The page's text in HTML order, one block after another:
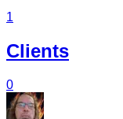
1
Clients
0